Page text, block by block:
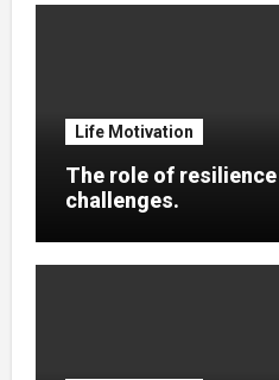
Life Motivation
The role of
challenges.